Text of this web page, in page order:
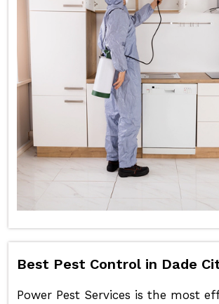
Best Pest Control in Dade
Power Pest Services is the most